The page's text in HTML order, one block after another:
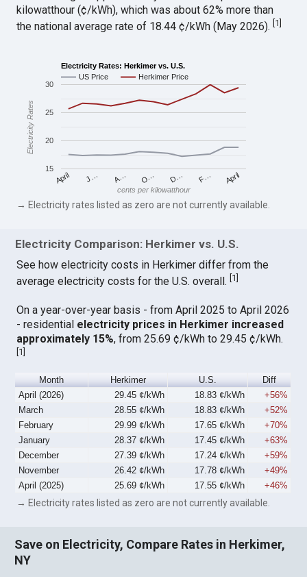
kilowatthour (¢/kWh), which was about 62% more than
the national average rate of 18.44 ¢/kWh (May 2026).[1]
Electricity Rates: Herkimer vs. U.S.
US Price
Herkimer Price
April J… A… O… D… F… April
15
20
25
30
cents per kilowatthour
Electricity Rates
→ Electricity rates listed as zero are not currently available.
Electricity Comparison: Herkimer vs. U.S.
See how electricity costs in Herkimer differ from the
average electricity costs for the U.S. overall. 1
On a year-over-year basis - from April 2025 to April 2026
- residential electricity prices in Herkimer increased
approximately 15%, from 25.69 ¢/kWh to 29.45 ¢/kWh.
[1]
Month Herkimer U.S.
Diff
April (2026)
29.45 ¢/kWh 18.83 ¢/kWh
+56%
March
28.55 ¢/kWh 18.83 ¢/kWh
+52%
February
29.99 ¢/kWh 17.65 ¢/kWh
+70%
January
28.37 ¢/kWh 17.45 ¢/kWh
+63%
December
27.39 ¢/kWh 17.24 ¢/kWh
+59%
November
26.42 ¢/kWh 17.78 ¢/kWh
+49%
April (2025)
25.69 ¢/kWh 17.55 ¢/kWh +46%
→ Electricity rates listed as zero are not currently available.
Save on Electricity, Compare Rates in Herkimer,
NY